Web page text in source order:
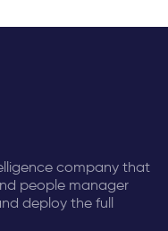
company that
people manager
deploy the full